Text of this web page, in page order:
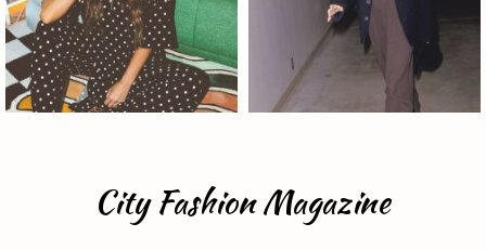
City Fashion Magazine